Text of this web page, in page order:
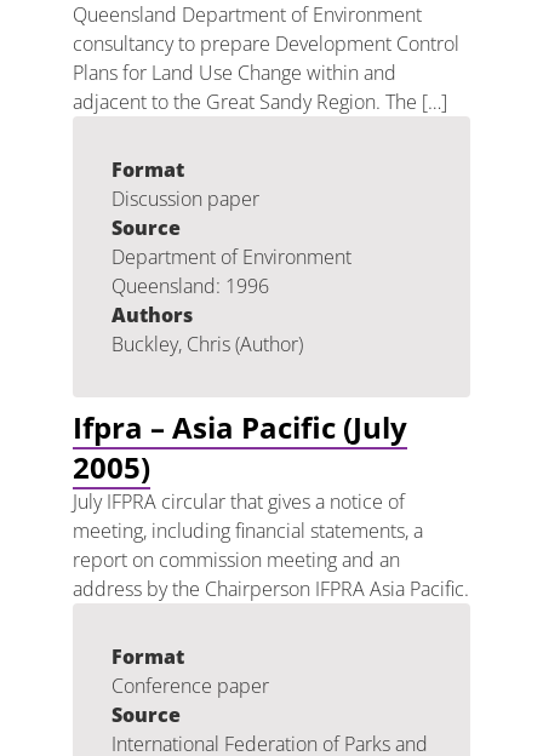
Queensland Department of Environment
consultancy to prepare Development Control
Plans for Land Use Change within and
adjacent to the Great Sandy Region. The […]
Format
Discussion paper
Source
Department of Environment
Queensland: 1996
Authors
Buckley, Chris (Author)
Ifpra – Asia Pacific (July
2005)
July IFPRA circular that gives a notice of
meeting, including financial statements, a
report on commission meeting and an
address by the Chairperson IFPRA Asia Pacific.
Format
Conference paper
Source
International Federation of Parks and